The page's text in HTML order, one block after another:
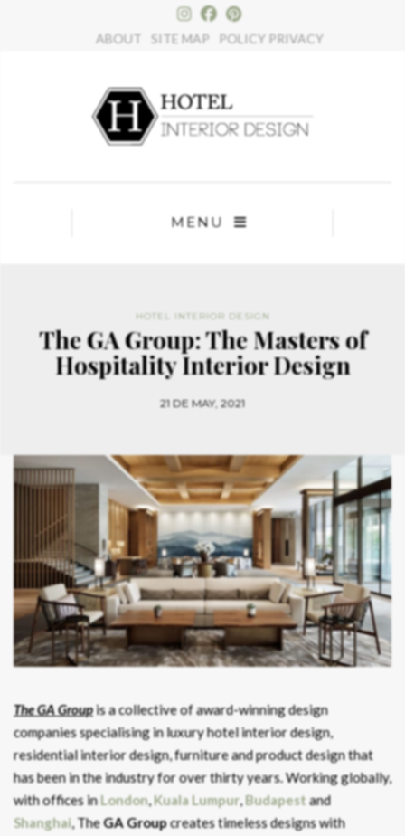
ABOUT SITE MAP POLICY PRIVACY
MENU
HOTEL INTERIOR DESIGN
The GA Group: The Masters of
Hospitality Interior Design
21 DE MAY, 2021
The GA Groupis a collective of award-winning design
companies specialising in luxury hotel interior design,
residential interior design, furniture and product design that
has been in the industry for over thirty years. Working globally,
with offices inLondon,Kuala Lumpur,Budapestand
Shanghai, TheGA Groupcreates timeless designs with